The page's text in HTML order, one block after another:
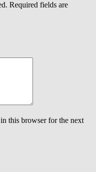
Required fields are
this browser for the next